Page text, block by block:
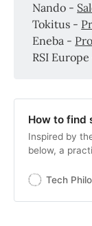
Nando -
Tokitus -
Eneba -
RSI
How to find
Inspired by
below, a
best jobs in
already
Tech